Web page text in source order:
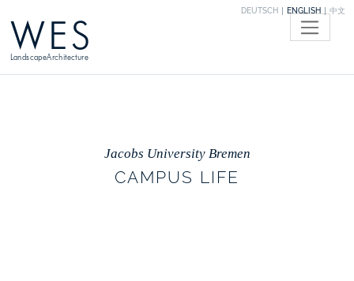
DEUTSCH ENGLISH 中文
WES
LandscapeArchitecture
Jacobs University Bremen
CAMPUS LIFE